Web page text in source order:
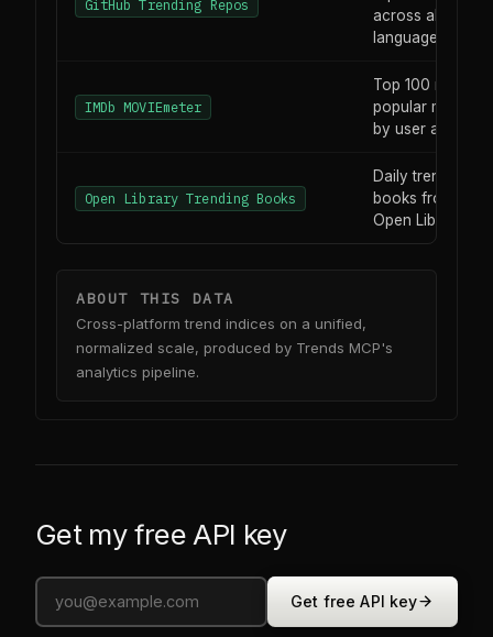
GitHub Trending Repos
across all
languages
IMDb MOVIEmeter
Top 100 most-
popular movies
by user activity
Open Library Trending Books
Daily trending
books from
Open Library
ABOUT THIS DATA
Cross-platform trend indices on a unified,
normalized scale, produced by Trends MCP's
analytics pipeline.
Get my free API key
Get free API key
0
00